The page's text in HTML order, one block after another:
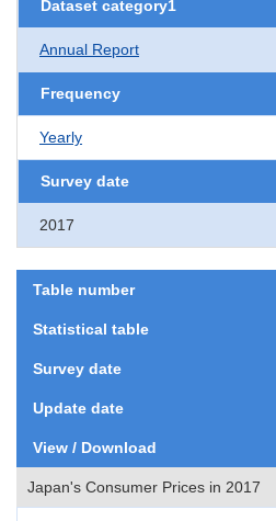
Dataset category1
Annual Report
Frequency
Yearly
Survey date
2017
Table number
Statistical table
Survey date
Update date
View / Download
Japan's Consumer Prices in 2017